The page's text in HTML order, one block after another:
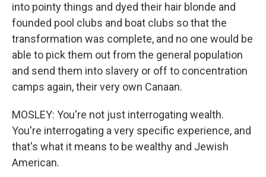
into pointy things and dyed their hair blonde and
founded pool clubs and boat clubs so that the
transformation was complete, and no one would be
able to pick them out from the general population
and send them into slavery or off to concentration
camps again, their very own Canaan.
MOSLEY: You're not just interrogating wealth.
You're interrogating a very specific experience, and
that's what it means to be wealthy and Jewish
American.